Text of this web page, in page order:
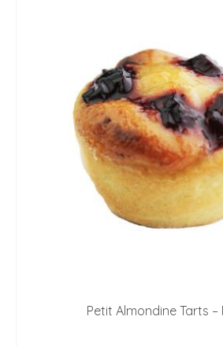
Petit Almondine Tarts –